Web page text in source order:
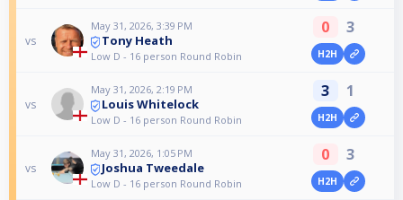
vs
May 31, 2026, 3:39 PM
Tony Heath
Low D - 16 person Round Robin
0 3
H2H
vs
May 31, 2026, 2:19 PM
Louis Whitelock
Low D - 16 person Round Robin
3 1
H2H
vs
May 31, 2026, 1:05 PM
Joshua Tweedale
Low D - 16 person Round Robin
0 3
H2H